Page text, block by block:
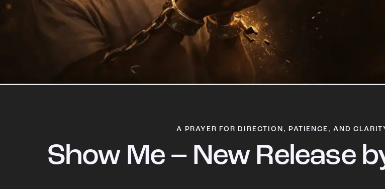
A PRAYER FOR DIRECTION, PATIENCE, AND
Show Me – New Release